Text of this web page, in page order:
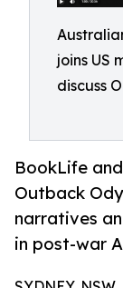
joins US
discuss
BookLife
Outback
narratives
in post-war